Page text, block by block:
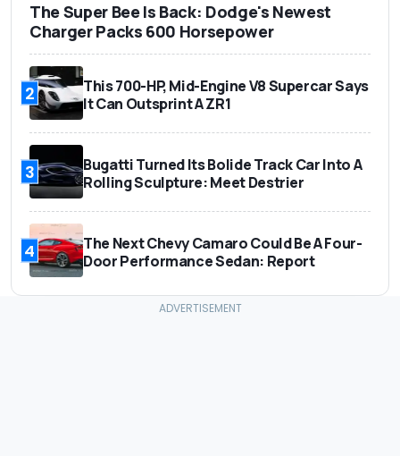
The Super Bee Is Back: Dodge's Newest
Charger Packs 600 Horsepower
2
This 700-HP, Mid-Engine V8 Supercar Says
It Can Outsprint A ZR1
3
Bugatti Turned Its Bolide Track Car Into A
Rolling Sculpture: Meet Destrier
4
The Next Chevy Camaro Could Be A Four-
Door Performance Sedan: Report